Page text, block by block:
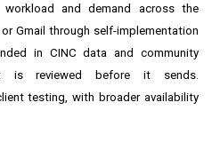
and demand across the
Gmail through self-implementation
in CINC data and community
is reviewed before it sends.
testing, with broader availability